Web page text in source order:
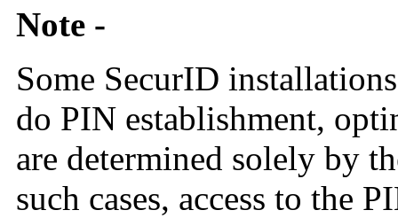
Note -
Some SecurID
do PIN establishment,
are determined solely by
such cases, access to the